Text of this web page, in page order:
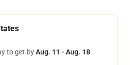
to get byAug. 11 - Aug. 18